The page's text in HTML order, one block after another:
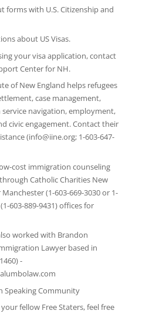
forms with U.S. Citizenship and
about US Visas.
your visa application, contact
Center for NH.
of New England helps refugees
case management,
navigation, employment,
civic engagement. Contact their
(info@iine.org; 1-603-647-
cost immigration counseling
Catholic Charities New
(1-603-669-3030 or 1-
603-889-9431) offices for
worked with Brandon
Lawyer based in
-
Speaking Community
fellow Free Staters, feel free